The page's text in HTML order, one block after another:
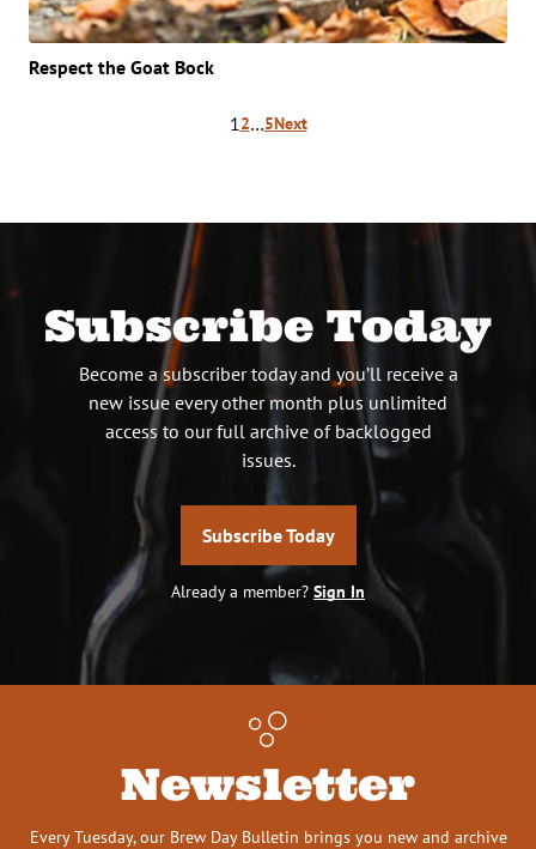
Respect the Goat Bock
12…5Next
Subscribe Today
Become a subscriber today and you’ll receive a
new issue every other month plus unlimited
access to our full archive of backlogged
issues.
Subscribe Today
Already a member? Sign In
Newsletter
Every Tuesday, our Brew Day Bulletin brings you new and archive